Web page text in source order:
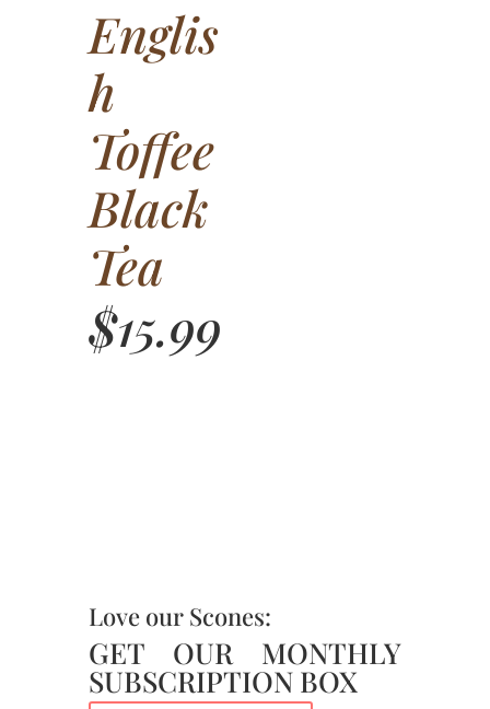
Englis
h
Toffee
Black
Tea
$15.99
Love our Scones:
GET OUR MONTHLY
SUBSCRIPTION BOX